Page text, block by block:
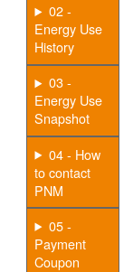
02 -
Energy Use
History
03 -
Energy Use
Snapshot
04 - How
to contact
PNM
05 -
Payment
Coupon